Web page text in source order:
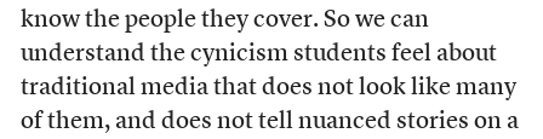
know the people they cover. So we can
understand the cynicism students feel about
traditional media that does not look like many
of them, and does not tell nuanced stories on a